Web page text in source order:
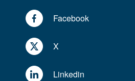
Facebook
X
Linkedin